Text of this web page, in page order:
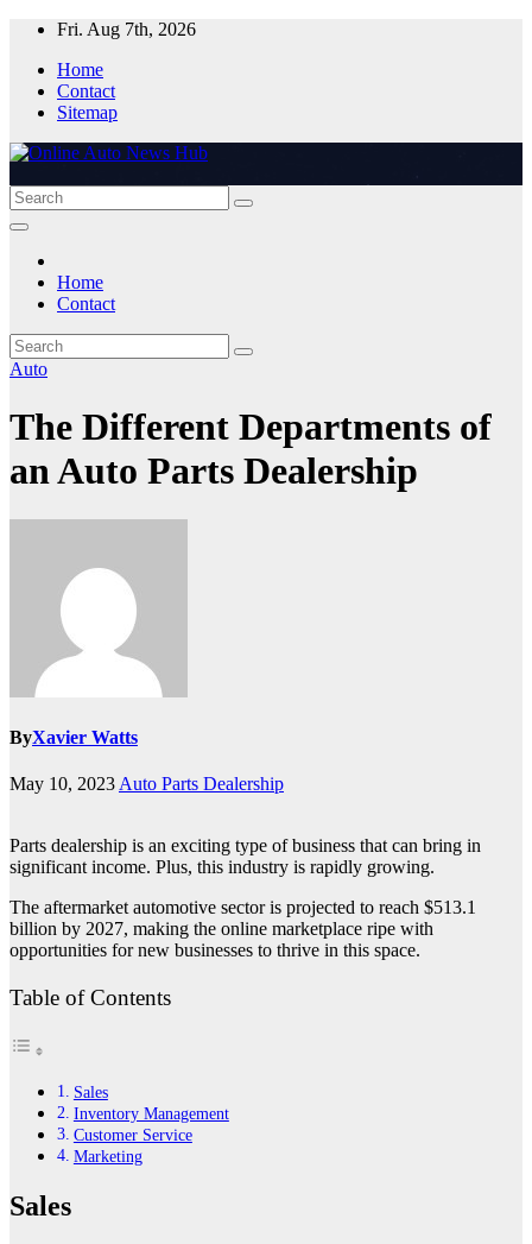
Skip
content
Fri. Aug 7th, 2026
Home
Contact
Sitemap
Home
Contact
Auto
The Different Departments of
an Auto Parts Dealership
ByXavier Watts
May 10, 2023Auto Parts Dealership
Parts dealership is an exciting type of business that can bring in
significant income. Plus, this industry is rapidly growing.
The aftermarket automotive sector is projected to reach $513.1
billion by 2027, making the online marketplace ripe with
opportunities for new businesses to thrive in this space.
Table of Contents
Sales
Inventory Management
Customer Service
Marketing
Sales